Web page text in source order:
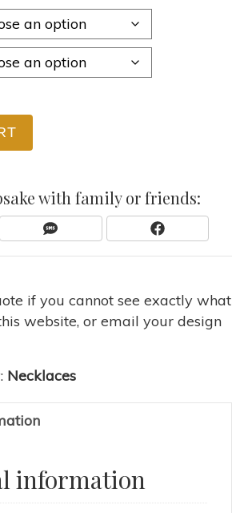
with family or friends:
Share
S
Share
F
B
O
if you cannot see exactly what
website, or email your design
Necklaces
information